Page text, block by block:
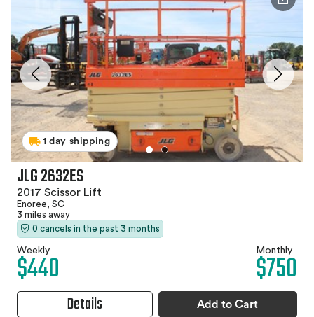
1 day shipping
JLG 2632ES
2017 Scissor Lift
Enoree, SC
3 miles away
0 cancels in the past 3 months
Weekly
$440 Monthly
$750
Details Add to Cart